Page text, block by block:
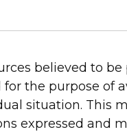
believed to
the purpose of
situation. This
expressed and